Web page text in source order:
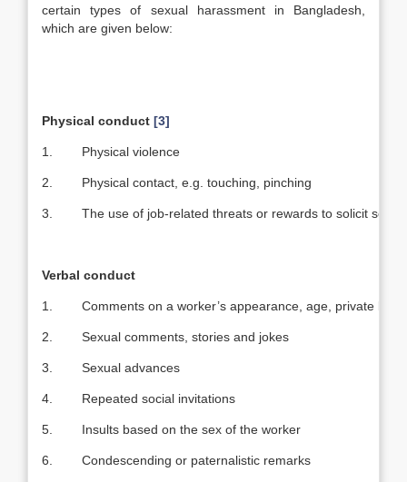
certain types of sexual harassment in Bangladesh,
which are given below:
Physical conduct [3]
1. Physical violence
2. Physical contact, e.g. touching, pinching
3. The use of job-related threats or rewards to solicit
Verbal conduct
1. Comments on a worker’s appearance, age, private life,
2. Sexual comments, stories and jokes
3. Sexual advances
4. Repeated social invitations
5. Insults based on the sex of the worker
6. Condescending or paternalistic remarks